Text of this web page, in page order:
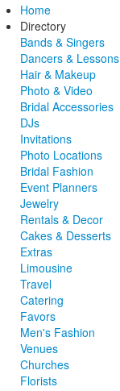
Home
Directory
Bands & Singers
Dancers & Lessons
Hair & Makeup
Photo & Video
Bridal Accessories
DJs
Invitations
Photo Locations
Bridal Fashion
Event Planners
Jewelry
Rentals & Decor
Cakes & Desserts
Extras
Limousine
Travel
Catering
Favors
Men's Fashion
Venues
Churches
Florists